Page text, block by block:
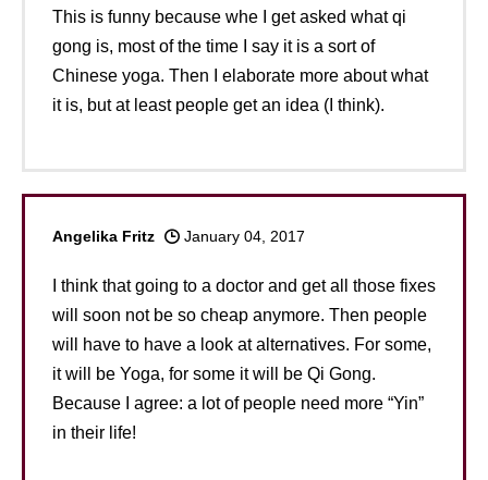
This is funny because whe I get asked what qi
gong is, most of the time I say it is a sort of
Chinese yoga. Then I elaborate more about what
it is, but at least people get an idea (I think).
Angelika Fritz January 04, 2017
I think that going to a doctor and get all those fixes
will soon not be so cheap anymore. Then people
will have to have a look at alternatives. For some,
it will be Yoga, for some it will be Qi Gong.
Because I agree: a lot of people need more “Yin”
in their life!